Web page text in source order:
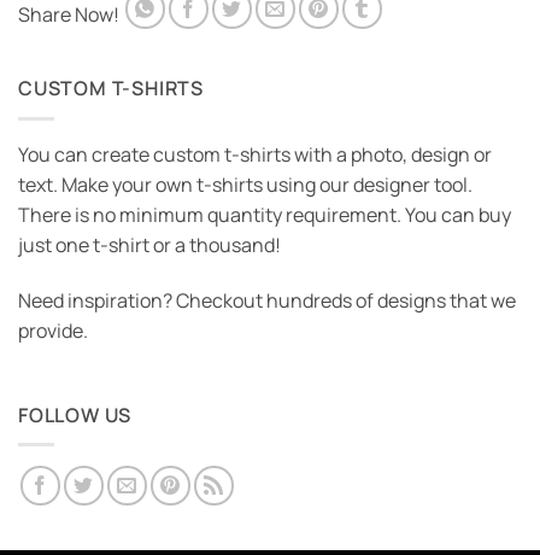
Share Now!
CUSTOM T-SHIRTS
You can create custom t-shirts with a photo, design or
text. Make your own t-shirts using our designer tool.
There is no minimum quantity requirement. You can buy
just one t-shirt or a thousand!
Need inspiration? Checkout hundreds of designs that we
provide.
FOLLOW US